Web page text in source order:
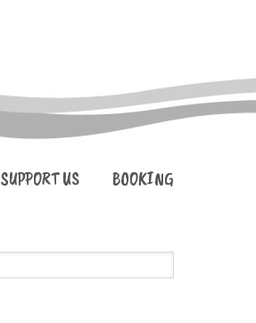
SUPPORT US BOOKING